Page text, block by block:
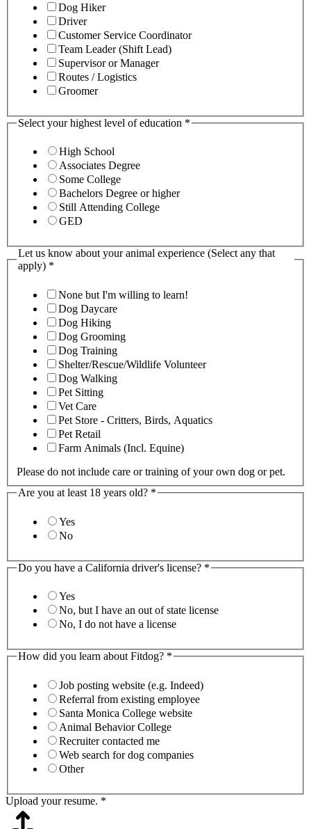
Dog Hiker
Driver
Customer Service Coordinator
Team Leader (Shift Lead)
Supervisor or Manager
Routes / Logistics
Groomer
Select your highest level of education *
High School
Associates Degree
Some College
Bachelors Degree or higher
Still Attending College
GED
Let us know about your animal experience (Select any that
apply) *
None but I'm willing to learn!
Dog Daycare
Dog Hiking
Dog Grooming
Dog Training
Shelter/Rescue/Wildlife Volunteer
Dog Walking
Pet Sitting
Vet Care
Pet Store - Critters, Birds, Aquatics
Pet Retail
Farm Animals (Incl. Equine)
Please do not include care or training of your own dog or pet.
Are you at least 18 years old? *
Yes
No
Do you have a California driver's license? *
Yes
No, but I have an out of state license
No, I do not have a license
How did you learn about Fitdog? *
Job posting website (e.g. Indeed)
Referral from existing employee
Santa Monica College website
Animal Behavior College
Recruiter contacted me
Web search for dog companies
Other
Upload your resume. *